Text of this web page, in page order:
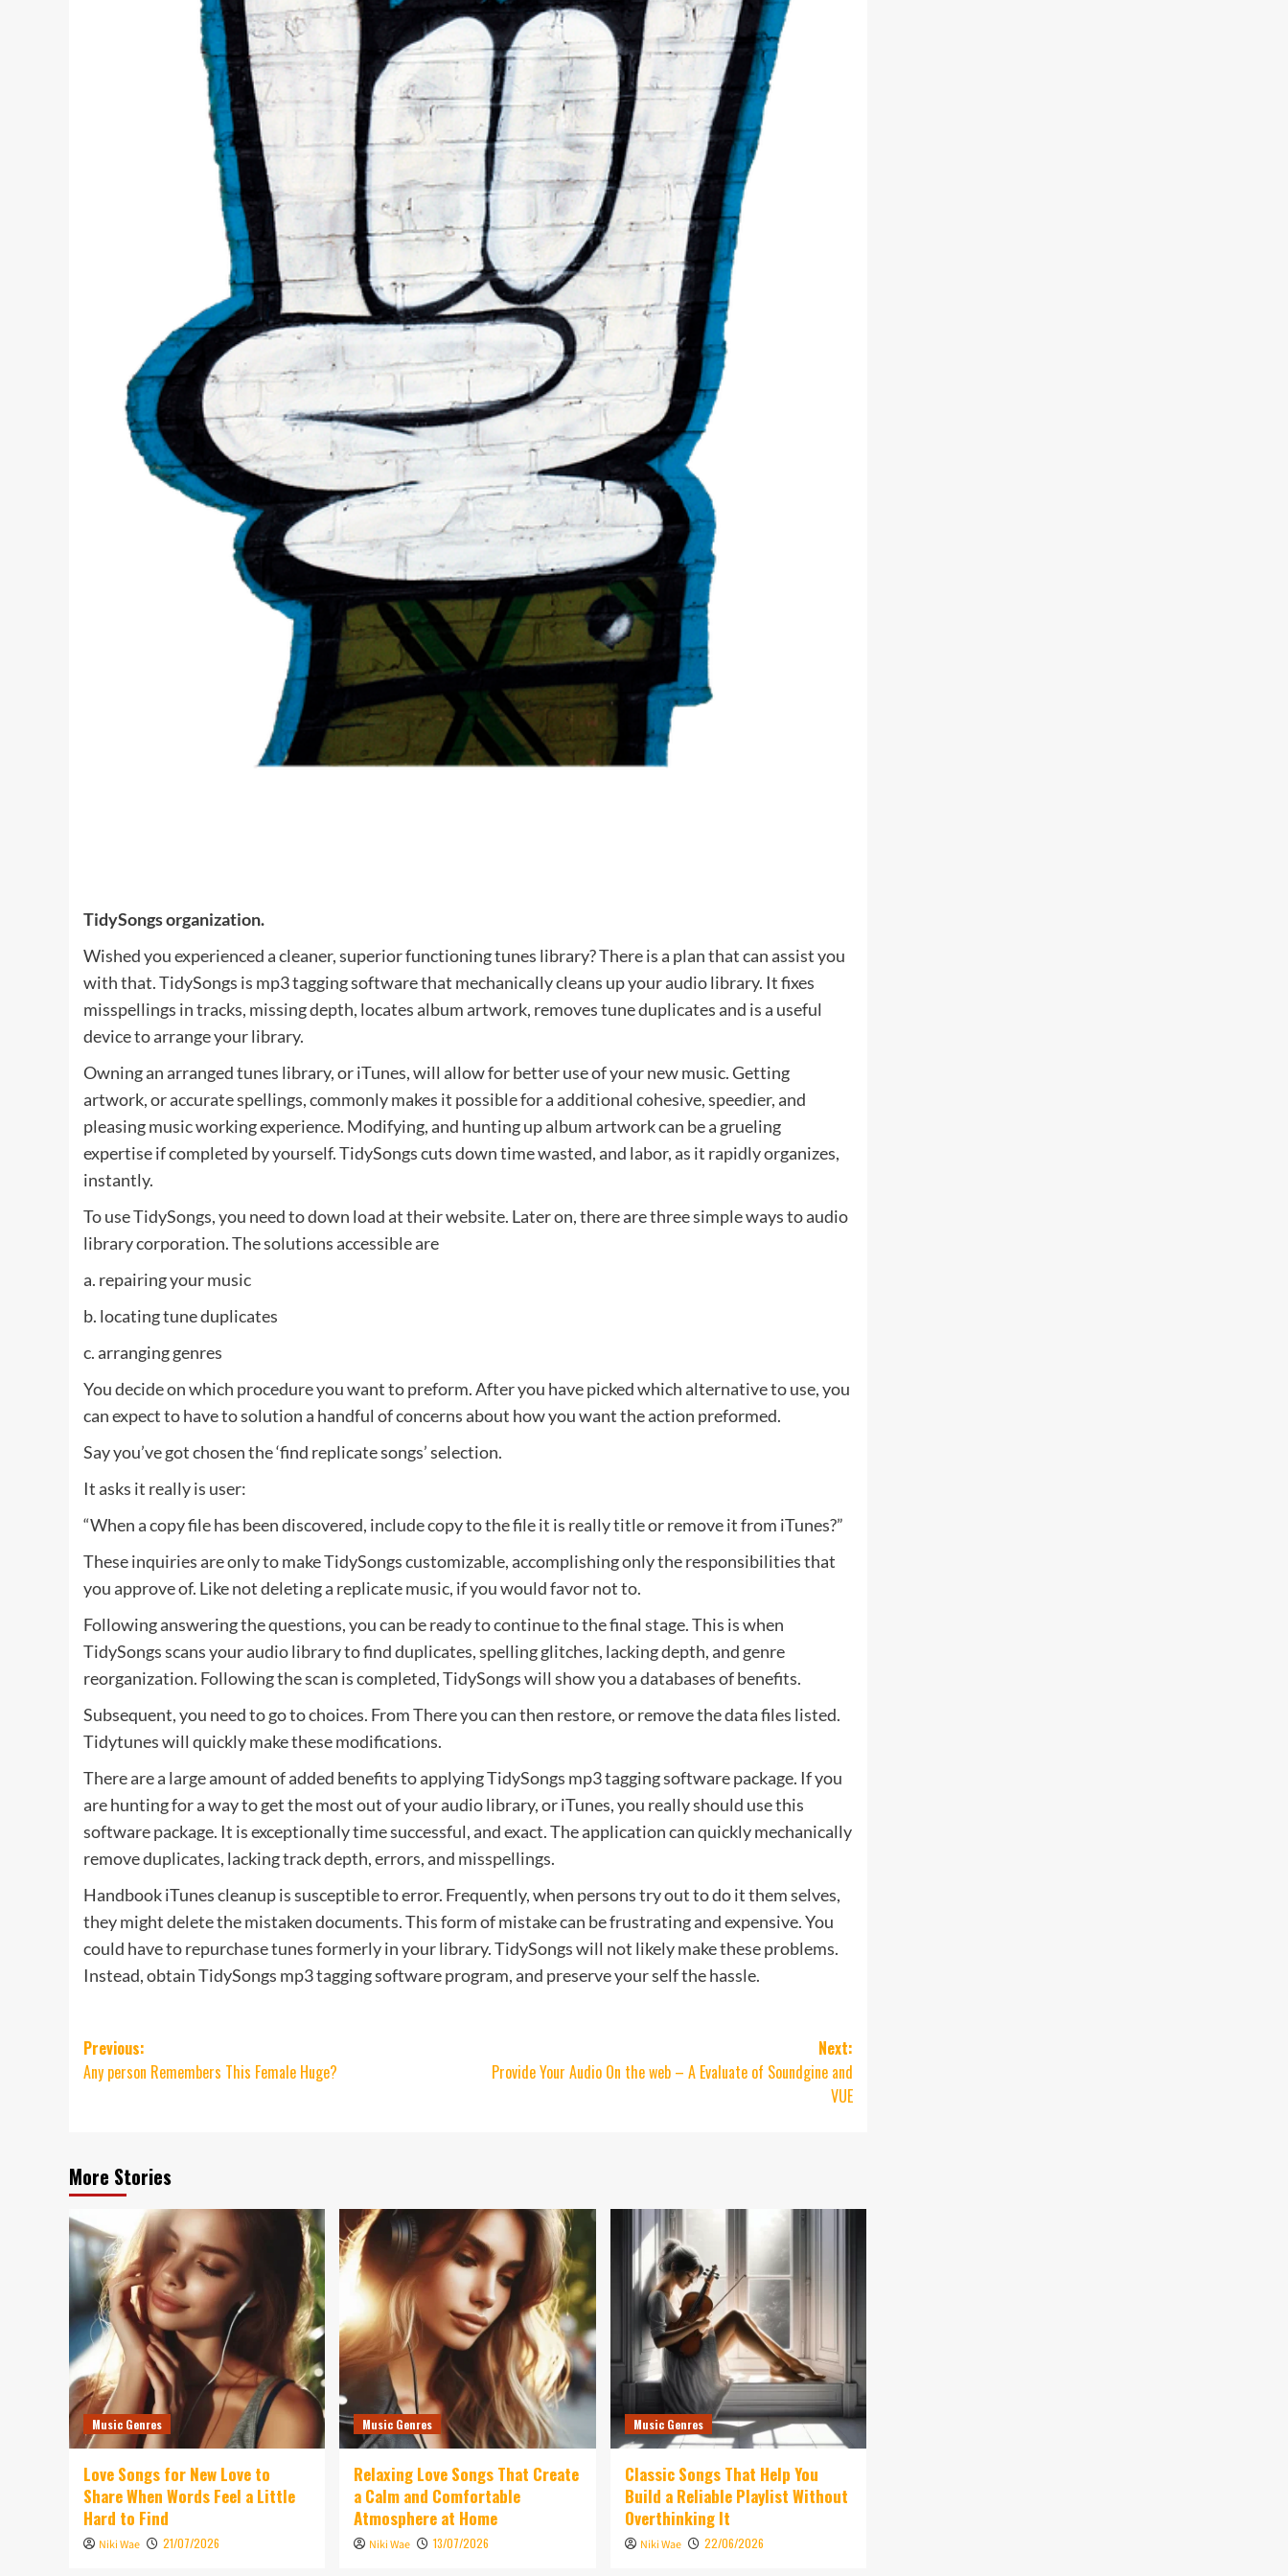
TidySongs organization.
Wished you experienced a cleaner, superior functioning tunes library? There is a plan that can assist you
with that. TidySongs is mp3 tagging software that mechanically cleans up your audio library. It fixes
misspellings in tracks, missing depth, locates album artwork, removes tune duplicates and is a useful
device to arrange your library.
Owning an arranged tunes library, or iTunes, will allow for better use of your new music. Getting
artwork, or accurate spellings, commonly makes it possible for a additional cohesive, speedier, and
pleasing music working experience. Modifying, and hunting up album artwork can be a grueling
expertise if completed by yourself. TidySongs cuts down time wasted, and labor, as it rapidly organizes,
instantly.
To use TidySongs, you need to down load at their website. Later on, there are three simple ways to audio
library corporation. The solutions accessible are
a. repairing your music
b. locating tune duplicates
c. arranging genres
You decide on which procedure you want to preform. After you have picked which alternative to use, you
can expect to have to solution a handful of concerns about how you want the action preformed.
Say you’ve got chosen the ‘find replicate songs’ selection.
It asks it really is user:
“When a copy file has been discovered, include copy to the file it is really title or remove it from iTunes?”
These inquiries are only to make TidySongs customizable, accomplishing only the responsibilities that
you approve of. Like not deleting a replicate music, if you would favor not to.
Following answering the questions, you can be ready to continue to the final stage. This is when
TidySongs scans your audio library to find duplicates, spelling glitches, lacking depth, and genre
reorganization. Following the scan is completed, TidySongs will show you a databases of benefits.
Subsequent, you need to go to choices. From There you can then restore, or remove the data files listed.
Tidytunes will quickly make these modifications.
There are a large amount of added benefits to applying TidySongs mp3 tagging software package. If you
are hunting for a way to get the most out of your audio library, or iTunes, you really should use this
software package. It is exceptionally time successful, and exact. The application can quickly mechanically
remove duplicates, lacking track depth, errors, and misspellings.
Handbook iTunes cleanup is susceptible to error. Frequently, when persons try out to do it them selves,
they might delete the mistaken documents. This form of mistake can be frustrating and expensive. You
could have to repurchase tunes formerly in your library. TidySongs will not likely make these problems.
Instead, obtain TidySongs mp3 tagging software program, and preserve your self the hassle.
Post
navigation
Previous:
Any person Remembers This Female Huge?
Next:
Provide Your Audio On the web – A Evaluate of Soundgine and
VUE
More Stories
Music Genres
Love Songs for New Love to
Share When Words Feel a Little
Hard to Find
Niki Wae 21/07/2026
Music Genres
Relaxing Love Songs That Create
a Calm and Comfortable
Atmosphere at Home
Niki Wae 13/07/2026
Music Genres
Classic Songs That Help You
Build a Reliable Playlist Without
Overthinking It
Niki Wae 22/06/2026